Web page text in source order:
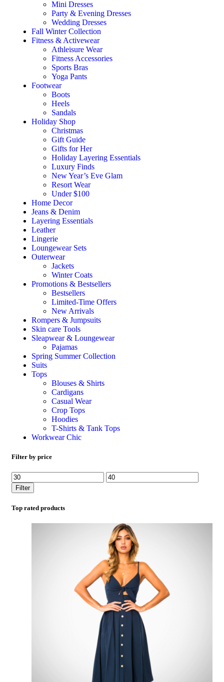
Mini Dresses
Party & Evening Dresses
Wedding Dresses
Fall Winter Collection
Fitness & Activewear
Athleisure Wear
Fitness Accessories
Sports Bras
Yoga Pants
Footwear
Boots
Heels
Sandals
Holiday Shop
Christmas
Gift Guide
Gifts for Her
Holiday Layering Essentials
Luxury Finds
New Year’s Eve Glam
Resort Wear
Under $100
Home Decor
Jeans & Denim
Layering Essentials
Leather
Lingerie
Loungewear Sets
Outerwear
Jackets
Winter Coats
Promotions & Bestsellers
Bestsellers
Limited-Time Offers
New Arrivals
Rompers & Jumpsuits
Skin care Tools
Sleapwear & Loungewear
Pajamas
Spring Summer Collection
Suits
Tops
Blouses & Shirts
Cardigans
Casual Wear
Crop Tops
Hoodies
T-Shirts & Tank Tops
Workwear Chic
Filter by price
Filter
Top rated products